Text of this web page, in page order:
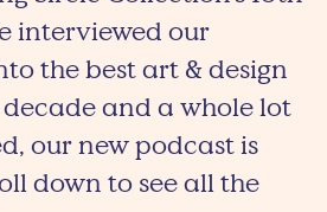
interviewed our
the best art & design
decade and a whole lot
our new podcast is
down to see all the